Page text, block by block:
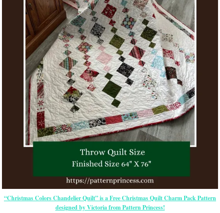
“Christmas Colors Chandelier Quilt” is a Free Christmas Quilt Charm Pack Pattern
designed by Victoria from Pattern Princess!